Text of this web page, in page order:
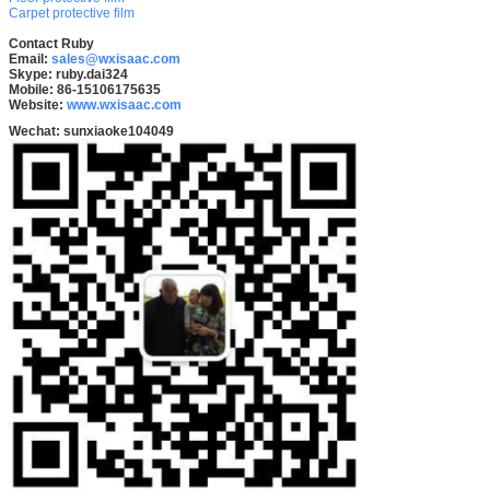
Carpet protective film
Contact Ruby
Email: sales@wxisaac.com
Skype: ruby.dai324
Mobile: 86-15106175635
Website: www.wxisaac.com
Wechat: sunxiaoke104049